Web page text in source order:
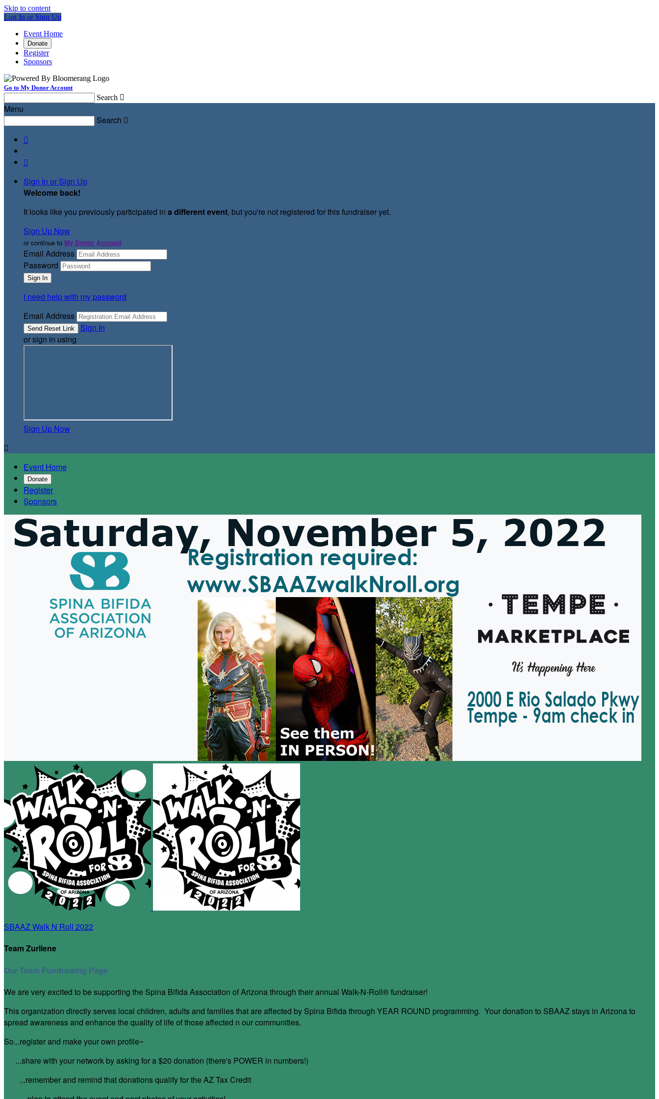
Skip to content
Log In or Sign Up
Event Home
Donate
Register
Sponsors
Go to My Donor Account
Search 
Menu
Search 


Sign In or Sign Up
Welcome back!
It looks like you previously participated in a different event, but you're not registered for this fundraiser yet.
Sign Up Now
or continue to My Donor Account
Email Address
Password
I need help with my password
Email Address
Sign In
or sign in using
Sign Up Now

Event Home
Donate
Register
Sponsors
SBAAZ Walk N Roll 2022
Team Zurliene
Our Team Fundraising Page
We are very excited to be supporting the Spina Bifida Association of Arizona through their annual Walk-N-Roll® fundraiser!
This organization directly serves local children, adults and families that are affected by Spina Bifida through YEAR ROUND programming. Your donation to SBAAZ stays in Arizona to
spread awareness and enhance the quality of life of those affected n our communities.
So...register and make your own profile~
...share with your network by asking for a $20 donation (there's POWER in numbers!)
...remember and remind that donations qualify for the AZ Tax Credit